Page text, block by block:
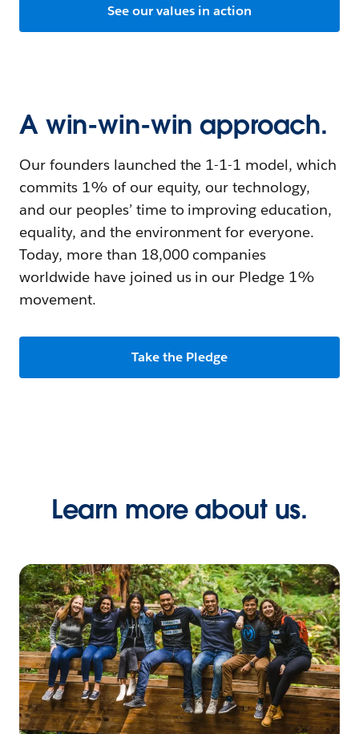
See our values in action
A win-win-win approach.
Our founders launched the 1-1-1 model, which
commits 1% of our equity, our technology,
and our peoples’ time to improving education,
equality, and the environment for everyone.
Today, more than 18,000 companies
worldwide have joined us in our Pledge 1%
movement.
Take the Pledge
Learn more about us.